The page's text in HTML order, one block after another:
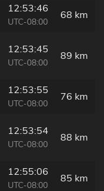
12:53:46
UTC-08:00
68 km
12:53:45
UTC-08:00
89 km
12:53:55
UTC-08:00
76 km
12:53:54
UTC-08:00
88 km
12:55:06
UTC-08:00
85 km